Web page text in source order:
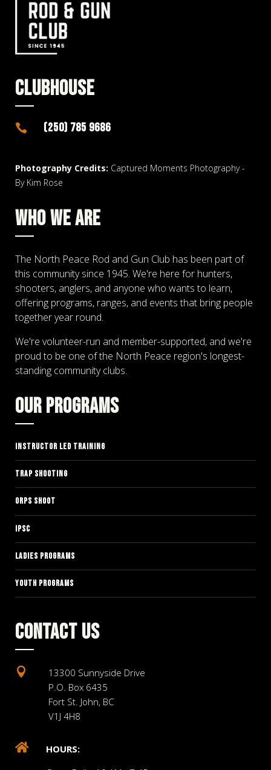
CLUBHOUSE
 (250) 785 9686
Photography Credits: Captured Moments Photography -
By Kim Rose
WHO WE ARE
The North Peace Rod and Gun Club has been part of
this community since 1945. We're here for hunters,
shooters, anglers, and anyone who wants to learn,
offering programs, ranges, and events that bring people
together year round.
We're volunteer-run and member-supported, and we're
proud to be one of the North Peace region's longest-
standing community clubs.
OUR PROGRAMS
INSTRUCTOR LED TRAINING
TRAP SHOOTING
ORPS SHOOT
IPSC
LADIES PROGRAMS
YOUTH PROGRAMS
CONTACT US

13300 Sunnyside Drive
P.O. Box 6435
Fort St. John, BC
V1J 4H8

HOURS: